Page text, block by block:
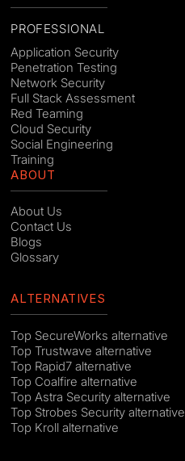
PROFESSIONAL
Application Security
Penetration Testing
Network Security
Full Stack Assessment
Red Teaming
Cloud Security
Social Engineering
Training
ABOUT
About Us
Contact Us
Blogs
Glossary
ALTERNATIVES
Top SecureWorks alternative
Top Trustwave alternative
Top Rapid7 alternative
Top Coalfire alternative
Top Astra Security alternative
Top Strobes Security alternative
Top Kroll alternative